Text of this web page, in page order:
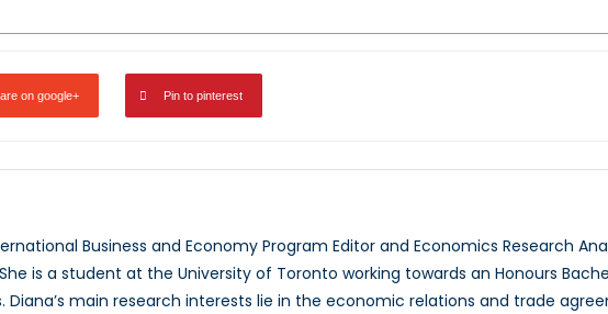
on google+ Pin to pinterest
Business and Economy Program Editor and Economics Research
is a student at the University of Toronto working towards an Honours
Diana’s main research interests lie in the economic relations and trade